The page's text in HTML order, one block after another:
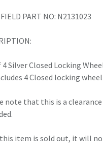
PART NO: N2131023
Silver Closed Locking
4 Closed locking
note that this is a
item is sold out, it will